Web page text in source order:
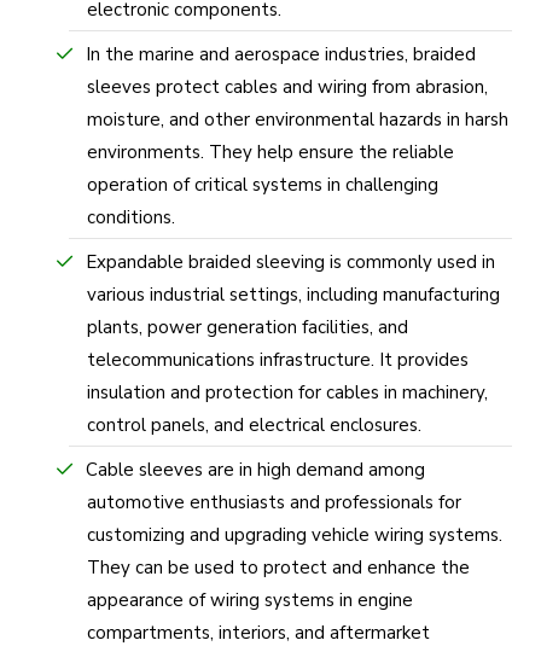
electronic components.
In the marine and aerospace industries, braided
sleeves protect cables and wiring from abrasion,
moisture, and other environmental hazards in harsh
environments. They help ensure the reliable
operation of critical systems in challenging
conditions.
Expandable braided sleeving is commonly used in
various industrial settings, including manufacturing
plants, power generation facilities, and
telecommunications infrastructure. It provides
insulation and protection for cables in machinery,
control panels, and electrical enclosures.
Cable sleeves are in high demand among
automotive enthusiasts and professionals for
customizing and upgrading vehicle wiring systems.
They can be used to protect and enhance the
appearance of wiring systems in engine
compartments, interiors, and aftermarket